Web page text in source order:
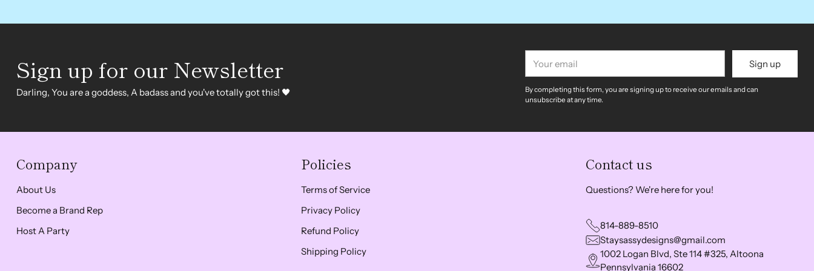
Sign up for our Newsletter
Darling, You are a goddess, A badass and you've totally got this! 🖤
email
Sign up
By completing this form, you are signing up to receive our emails and can
unsubscribe at any time.
Company
About Us
Become a Brand Rep
Host A Party
Policies
Terms of Service
Privacy Policy
Refund Policy
Shipping Policy
Contact us
Questions? We're here for you!
814-889-8510
Staysassydesigns@gmail.com
1002 Logan Blvd, Ste 114 #325, Altoona
Pennsylvania 16602